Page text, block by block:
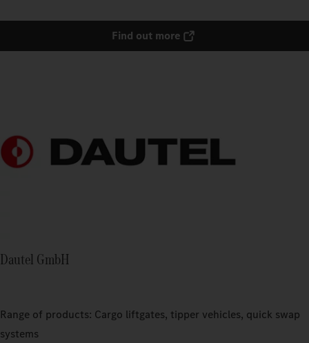
Find out more
Dautel GmbH
Range of products: Cargo liftgates, tipper vehicles, quick swap
systems